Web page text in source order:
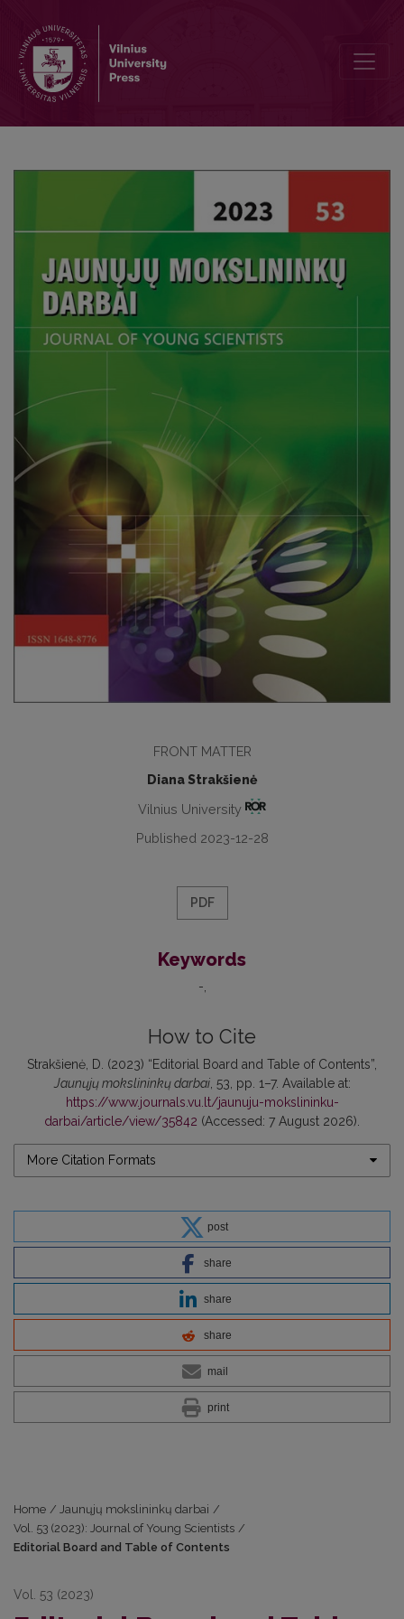
FRONT MATTER
Diana Strakšienė
Vilnius University
Published 2023-12-28
PDF
Keywords
-
How to Cite
Strakšienė, D. (2023) “Editorial Board and Table of Contents”,
Jaunųjų mokslininkų darbai, 53, pp. 1–7. Available at:
https://www.journals.vu.lt/jaunuju-mokslininku-
darbai/article/view/35842 (Accessed: 7 August 2026).
More Citation Formats
post
share
share
share
mail
print
Home / Jaunųjų mokslininkų darbai /
Vol. 53 (2023): Journal of Young Scientists /
Editorial Board and Table of Contents
Vol. 53 (2023)